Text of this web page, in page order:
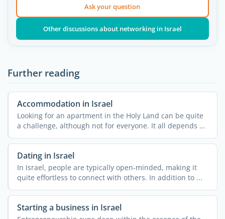
Ask your question
Other discussions about networking in Israel
Further reading
Accommodation in Israel
Looking for an apartment in the Holy Land can be quite
a challenge, although not for everyone. It all depends on
...
Dating in Israel
In Israel, people are typically open-minded, making it
quite effortless to connect with others. In addition to ...
Starting a business in Israel